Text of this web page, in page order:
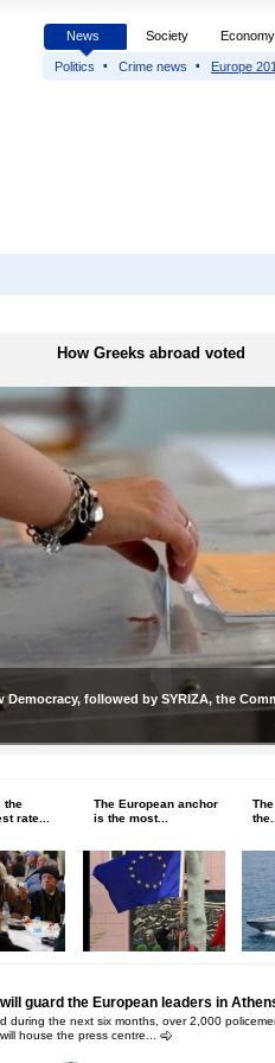
News Society Economy
Politics Crime news Europe
How Greeks abroad voted
followed by SYRIZA, the
the
rate...
The European anchor
is the most...
the...
guard the European leaders in
during the next six months, over 2,000
house the press centre...